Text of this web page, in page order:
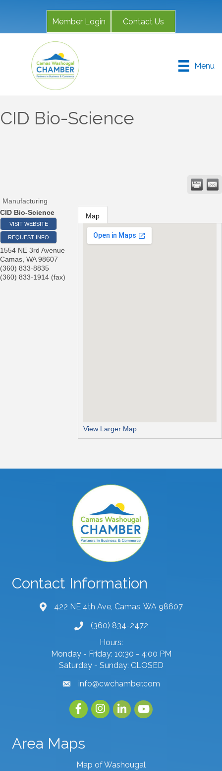
Member Login Contact Us
Menu
CID Bio-Science
Manufacturing
CID Bio-Science
VISIT WEBSITE
REQUEST INFO
1554 NE 3rd Avenue
Camas, WA 98607
(360) 833-8835
(360) 833-1914 (fax)
Map
View Larger Map
Contact Information
map and address
422 NE 4th Ave, Camas, WA 98607
phone number
(360) 834-2472
Hours:
Monday - Friday: 10:30 - 4:00 PM
Saturday - Sunday: CLOSED
emailinfo@cwchamber.com
FacebookInstagramlinked inyoutube
Area Maps
Map of Washougal